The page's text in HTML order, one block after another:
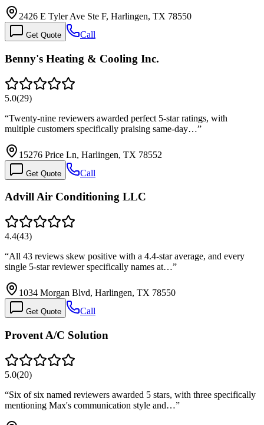
2426 E Tyler Ave Ste F, Harlingen, TX 78550
Get Quote Call
Benny's Heating & Cooling Inc.
5.0(29)
“Twenty-nine reviewers awarded perfect 5-star ratings, with
multiple customers specifically praising same-day…”
15276 Price Ln, Harlingen, TX 78552
Get Quote Call
Advill Air Conditioning LLC
4.4(43)
“All 43 reviews skew positive with a 4.4-star average, and every
single 5-star reviewer specifically names at…”
1034 Morgan Blvd, Harlingen, TX 78550
Get Quote Call
Provent A/C Solution
5.0(20)
“Six of six named reviewers awarded 5 stars, with three specifically
mentioning Max's communication style and…”